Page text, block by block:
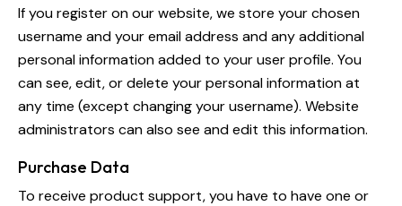
If you register on our website, we store your chosen
username and your email address and any additional
personal information added to your user profile. You
can see, edit, or delete your personal information at
any time (except changing your username). Website
administrators can also see and edit this information.
Purchase Data
To receive product support, you have to have one or